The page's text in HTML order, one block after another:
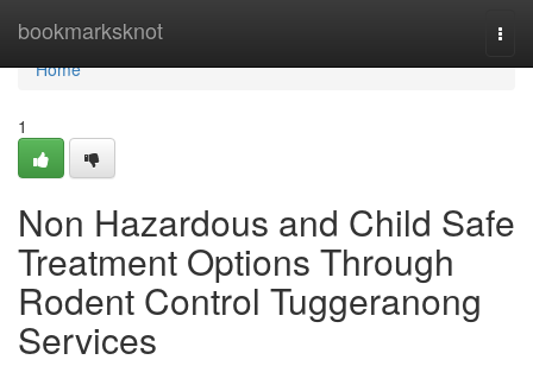
bookmarksknot
Home
Home
1
Non Hazardous and Child Safe
Treatment Options Through
Rodent Control Tuggeranong
Services